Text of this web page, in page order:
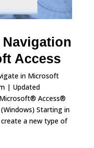
Access
in Microsoft
| Updated
Access®
Starting in
a new type of